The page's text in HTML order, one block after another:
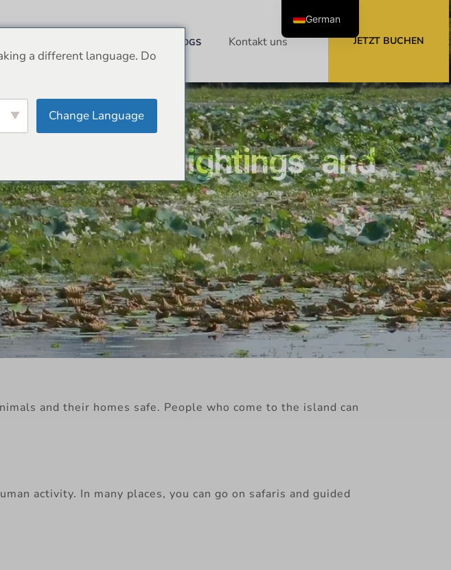
BLOGS Kontakt uns JETZT BUCHEN
Lanka – Sightings and
and their homes safe. People who come to the island can
activity. In many places, you can go on safaris and guided
a different language. Do
Change Language
German